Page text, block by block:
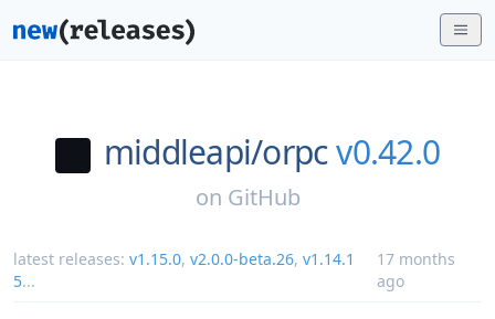
middleapi/orpcv0.42.0
on GitHub
latest releases: v1.15.0, v2.0.0-beta.26, v1.14.1
5...
17 months
ago